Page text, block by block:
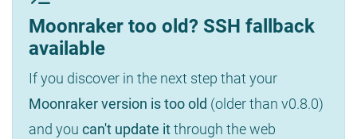
Moonraker too old? SSH fallback
available
If you discover in the next step that your
Moonraker version is too old (older than v0.8.0)
and you can't update itthrough the web